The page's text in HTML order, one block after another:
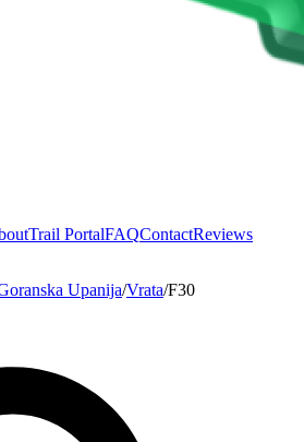
Trail PortalFAQContactReviews
Upanija/Vrata/F30